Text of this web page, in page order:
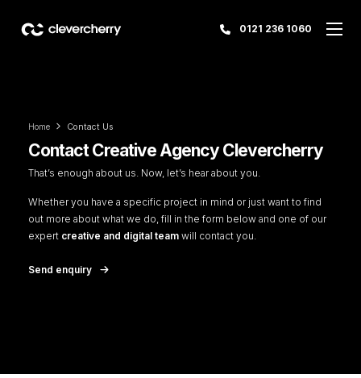
0121 236 1060
Home Contact Us
Contact Creative Agency Clevercherry
That’s enough about us. Now, let’s hear about you.
Whether you have a specific project in mind or just want to find
out more about what we do, fill in the form below and one of our
expert creative and digital team will contact you.
Send enquiry